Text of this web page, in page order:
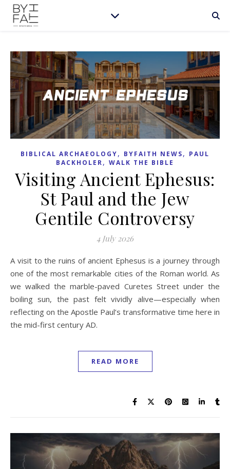
BIBLICAL ARCHAEOLOGY, BYFAITH NEWS, PAUL
BACKHOLER, WALK THE BIBLE
Visiting Ancient Ephesus:
St Paul and the Jew
Gentile Controversy
4 July 2026
A visit to the ruins of ancient Ephesus is a journey through
one of the most remarkable cities of the Roman world. As
we walked the marble-paved Curetes Street under the
boiling sun, the past felt vividly alive—especially when
reflecting on the Apostle Paul’s transformative time here in
the mid-first century AD.
READ MORE